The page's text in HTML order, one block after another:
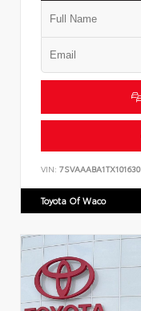
VIN: 7SVAAABA1TX101630
Toyota Of Waco